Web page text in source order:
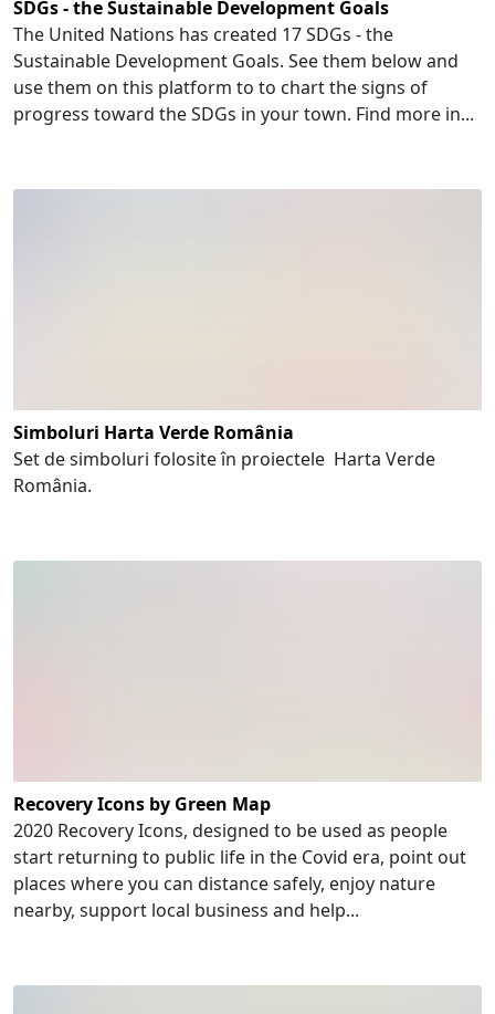
SDGs - the Sustainable Development Goals
The United Nations has created 17 SDGs - the
Sustainable Development Goals. See them below and
use them on this platform to to chart the signs of
progress toward the SDGs in your town. Find more in...
Simboluri Harta Verde România
Set de simboluri folosite în proiectele Harta Verde
România.
Recovery Icons by Green Map
2020 Recovery Icons, designed to be used as people
start returning to public life in the Covid era, point out
places where you can distance safely, enjoy nature
nearby, support local business and help...